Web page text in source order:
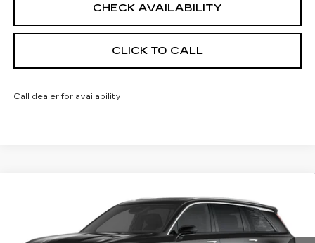
CHECK AVAILABILITY
CLICK TO CALL
Call dealer for availability
PREMIUM LUXURY
1GYC3MML3TZ710066 Stock:600091 Model:6MB56
$95,128
FINAL PRICE